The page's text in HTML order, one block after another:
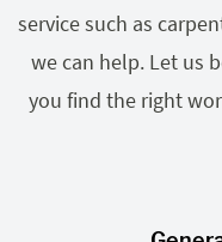
service such as
we can help. Let us
you find the right